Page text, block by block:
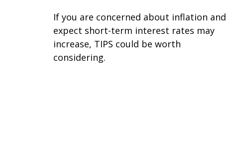
If you are concerned about inflation and
expect short-term interest rates may
increase, TIPS could be worth
considering.